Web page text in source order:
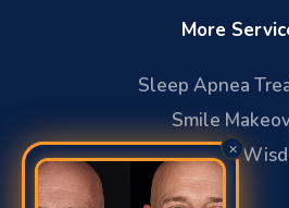
More
Sleep Apnea
Smile
Oral Surgery &
×